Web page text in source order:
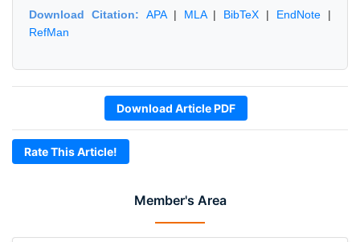
Member's Area
Download Citation: APA| MLA| BibTeX | EndNote |
RefMan
Download Article PDF
Rate This Article!